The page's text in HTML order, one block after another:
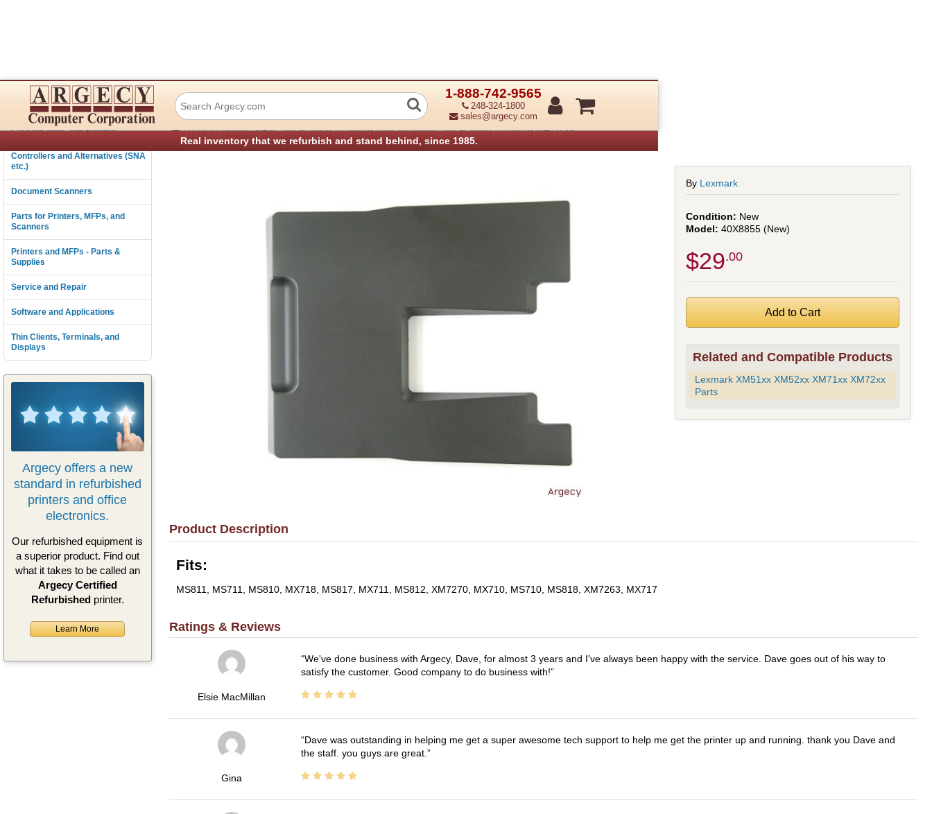
1-888-742-9565
248-324-1800
sales@argecy.com
Real inventory that we refurbish and stand behind, since 1985.
Connectivity
Consumables and Supplies
Controllers and Alternatives (SNA
etc.)
Document Scanners
Parts for Printers, MFPs, and
Scanners
Printers and MFPs - Parts &
Supplies
Service and Repair
Software and Applications
Thin Clients, Terminals, and
Displays
Argecy offers a new
standard in refurbished
printers and office
electronics.
Our refurbished equipment is
a superior product. Find out
what it takes to be called an
Argecy Certified
Refurbishedprinter.
Learn More
Lexmark 40X8855 Bin Insert
› Parts for Printers, MFPs, and Scanners › Lexmark Parts for Printers and Scanners › Lexmark MFP Parts
By Lexmark
New
40X8855 (New)
$29.00
Related and Compatible Products
Lexmark XM51xx XM52xx XM71xx XM72xx
Parts
Product Description
Fits:
MS811, MS711, MS810, MX718, MS817, MX711, MS812, XM7270, MX710, MS710, MS818, XM7263, MX717
Ratings & Reviews
Elsie MacMillan
We've done business with Argecy, Dave, for almost 3 years and I've always been happy with the service. Dave goes out of his way to
satisfy the customer. Good company to do business with!
Gina
Dave was outstanding in helping me get a super awesome tech support to help me get the printer up and running. thank you Dave and
the staff. you guys are great.